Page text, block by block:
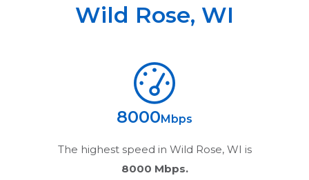
Wild Rose, WI
8000 Mbps
The highest speed in Wild Rose, WI is
8000 Mbps.